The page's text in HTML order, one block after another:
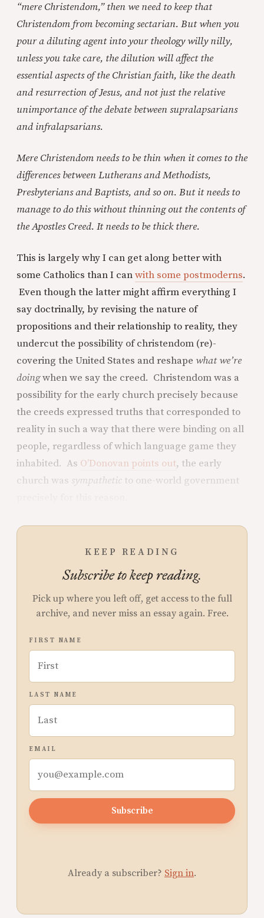
“mere Christendom,” then we need to keep that
Christendom from becoming sectarian. But when you
pour a diluting agent into your theology willy nilly,
unless you take care, the dilution will affect the
essential aspects of the Christian faith, like the death
and resurrection of Jesus, and not just the relative
unimportance of the debate between supralapsarians
and infralapsarians.
Mere Christendom needs to be thin when it comes to the
differences between Lutherans and Methodists,
Presbyterians and Baptists, and so on. But it needs to
manage to do this without thinning out the contents of
the Apostles Creed. It needs to be thick there.
This is largely why I can get along better with
some Catholics than I canwith some postmoderns.
Even though the latter might affirm everything I
say doctrinally, by revising the nature of
propositions and their relationship to reality, they
undercut the possibility of christendom (re)-
covering the United States and reshape what we’re
doingwhen we say the creed. Christendom was a
possibility for the early church precisely because
the creeds expressed truths that corresponded to
reality in such a way that there were binding on all
people, regardless of which language game they
inhabited. As O’Donovan points out, the early
church was sympathetic to one-world government
KEEP READING
Subscribe to keep reading.
Pick up where you left off, get access to the full
archive, and never miss an essay again. Free.
FIRST NAME
LAST NAME
EMAIL
Subscribe
Already a subscriber? Sign in.